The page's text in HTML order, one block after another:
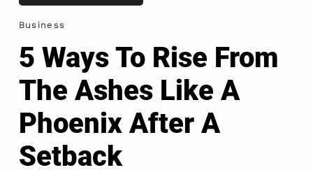
Business
5 Ways To Rise From
The Ashes Like A
Phoenix After A
Setback